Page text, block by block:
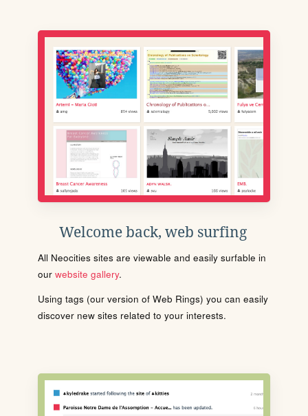
Welcome back, web surfing
All Neocities sites are viewable and easily surfable in
our website gallery.
Using tags (our version of Web Rings) you can easily
discover new sites related to your interests.